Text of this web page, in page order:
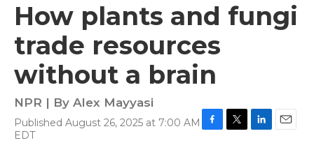
How plants and fungi
trade resources
without a brain
NPR | By Alex Mayyasi
Published August 26, 2025 at 7:00 AM
EDT